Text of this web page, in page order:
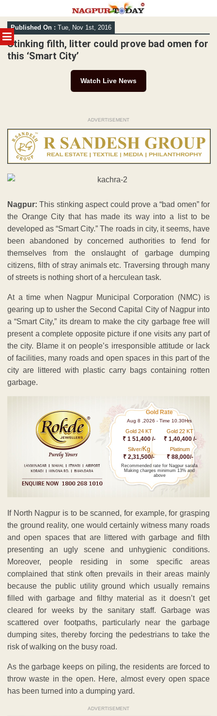
MENU
Skip
to
content
Published On : Tue, Nov 1st, 2016
Stinking filth, litter could prove bad omen for
this ‘Smart City’
Watch Live News
ADVERTISEMENT
Nagpur: This stinking aspect could prove a “bad omen” for
the Orange City that has made its way into a list to be
developed as “Smart City.” The roads in city, it seems, have
been abandoned by concerned authorities to fend for
themselves from the onslaught of garbage dumping
citizens, filth of stray animals etc. Traversing through many
of streets is nothing short of a herculean task.
At a time when Nagpur Municipal Corporation (NMC) is
gearing up to usher the Second Capital City of Nagpur into
a “Smart City,” its dream to make the city garbage free will
present a complete opposite picture if one visits any part of
the city. Blame it on people’s irresponsible attitude or lack
of facilities, many roads and open spaces in this part of the
city are littered with plastic carry bags containing rotten
garbage.
Gold Rate
Aug 8 ,2026 - Time 10.30Hrs
Gold 24 KT
₹ 1 51,400 /-
Gold 22 KT
₹ 1,40,400 /-
Silver/Kg
₹ 2,31,500/-
Platinum
₹ 88,000/-
Recommended rate for Nagpur sarafa
Making charges minimum 13% and
above
If North Nagpur is to be scanned, for example, for grasping
the ground reality, one would certainly witness many roads
and open spaces that are littered with garbage and filth
presenting an ugly scene and unhygienic conditions.
Moreover, people residing in some specific areas
complained that stink often prevails in their areas mainly
because the public utility ground which usually remains
filled with garbage and filthy material as it doesn’t get
cleared for weeks by the sanitary staff. Garbage was
scattered over footpaths, particularly near the garbage
dumping sites, thereby forcing the pedestrians to take the
risk of walking on the busy road.
As the garbage keeps on piling, the residents are forced to
throw waste in the open. Here, almost every open space
has been turned into a dumping yard.
ADVERTISEMENT